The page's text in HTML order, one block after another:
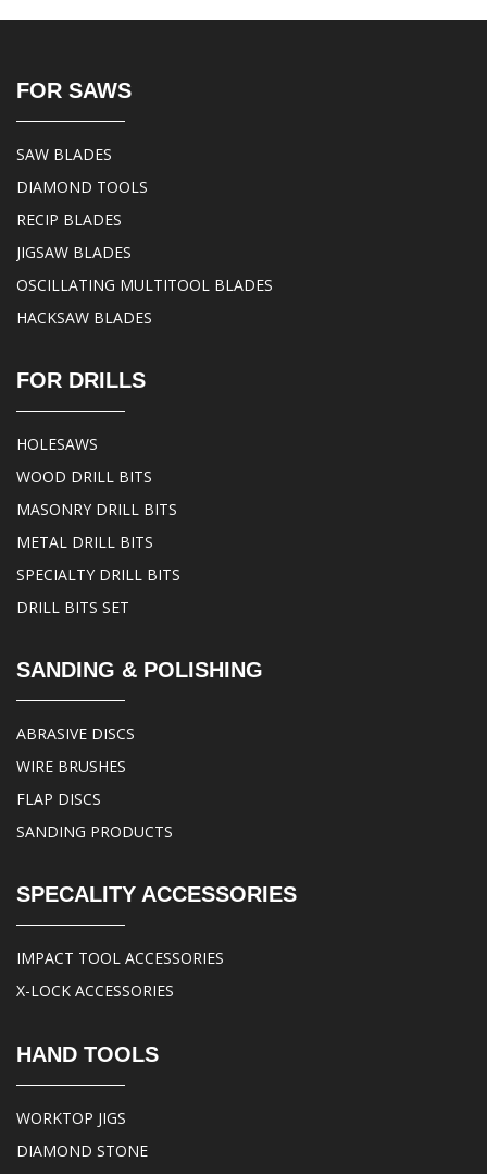
FOR SAWS
SAW BLADES
DIAMOND TOOLS
RECIP BLADES
JIGSAW BLADES
OSCILLATING MULTITOOL BLADES
HACKSAW BLADES
FOR DRILLS
HOLESAWS
WOOD DRILL BITS
MASONRY DRILL BITS
METAL DRILL BITS
SPECIALTY DRILL BITS
DRILL BITS SET
SANDING & POLISHING
ABRASIVE DISCS
WIRE BRUSHES
FLAP DISCS
SANDING PRODUCTS
SPECALITY ACCESSORIES
IMPACT TOOL ACCESSORIES
X-LOCK ACCESSORIES
HAND TOOLS
WORKTOP JIGS
DIAMOND STONE